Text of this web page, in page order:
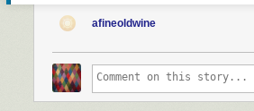
much (at least in poker, it is). This
teaching – even go so far as to
Improv came up as a way to work on
learn to keep other people engaged.
afineoldwine